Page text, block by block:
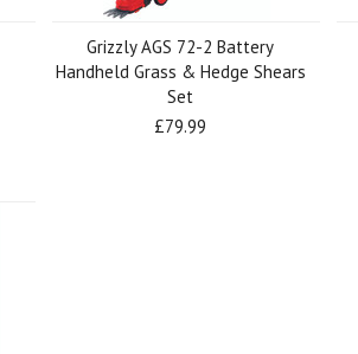
Grizzly AGS 72-2 Battery
Handheld Grass & Hedge Shears
Set
£79.99